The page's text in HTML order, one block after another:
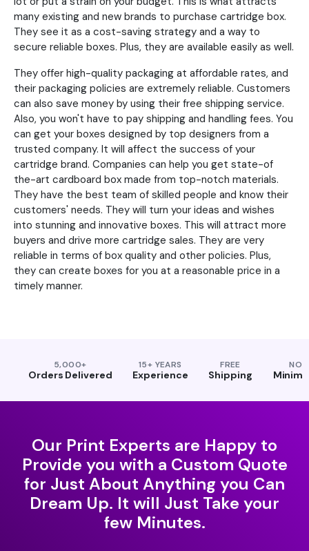
many existing and new brands to purchase cartridge box.
They see it as a cost-saving strategy and a way to
secure reliable boxes. Plus, they are available easily as well.
They offer high-quality packaging at affordable rates, and
their packaging policies are extremely reliable. Customers
can also save money by using their free shipping service.
Also, you won't have to pay shipping and handling fees. You
can get your boxes designed by top designers from a
trusted company. It will affect the success of your
cartridge brand. Companies can help you get state-of
the-art cardboard box made from top-notch materials.
They have the best team of skilled people and know their
customers' needs. They will turn your ideas and wishes
into stunning and innovative boxes. This will attract more
buyers and drive more cartridge sales. They are very
reliable in terms of box quality and other policies. Plus,
they can create boxes for you at a reasonable price in a
timely manner.
5,000+
Orders Delivered
15+ YEARS
Experience
FREE
Shipping
NO
Our Print Experts are Happy to
Provide you with a Custom Quote
for Just About Anything you Can
Dream Up. It will Just Take your
few Minutes.